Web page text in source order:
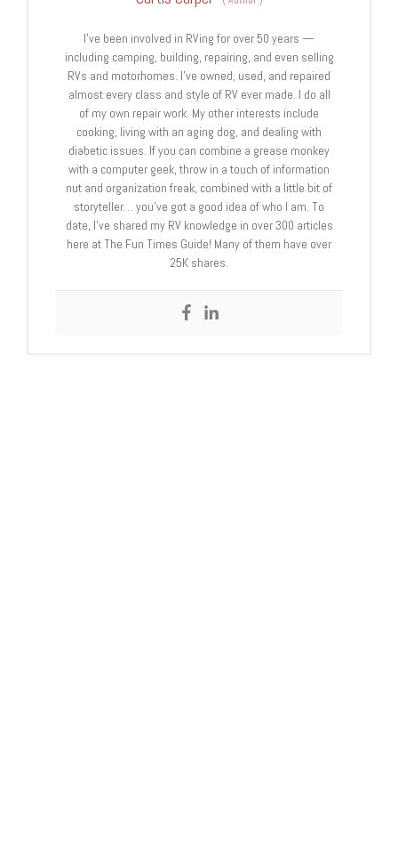
I’ve been involved in RVing for over 50 years —
including camping, building, repairing, and even selling
RVs and motorhomes. I’ve owned, used, and repaired
almost every class and style of RV ever made. I do all
of my own repair work. My other interests include
cooking, living with an aging dog, and dealing with
diabetic issues. If you can combine a grease monkey
with a computer geek, throw in a touch of information
nut and organization freak, combined with a little bit of
storyteller… you’ve got a good idea of who I am. To
date, I’ve shared my RV knowledge in over 300 articles
here at The Fun Times Guide! Many of them have over
25K shares.